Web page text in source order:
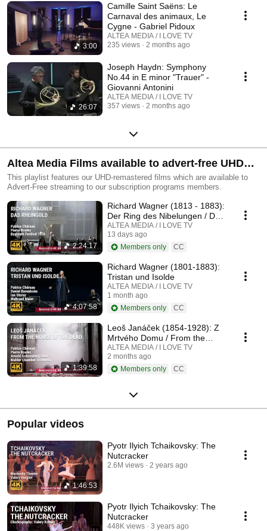
3:00
Camille Saint Saëns: Le
Carnaval des animaux, Le
Cygne - Gabriel Pidoux
ALTEA MEDIA / I LOVE TV
235 views
2 months ago
26:07
Joseph Haydn: Symphony
No.44 in E minor "Trauer" -
Giovanni Antonini
ALTEA MEDIA / I LOVE TV
357 views
2 months ago
Altea Media Films available to advert-free UHD
streaming
This playlist features our UHD-remastered films which are available to
Advert-Free streaming to our subscription programs members.
2:24:17
Richard Wagner (1813 - 1883):
Der Ring des Nibelungen / Das
Rheingold
ALTEA MEDIA / I LOVE TV
13 days ago
Members only
CC
4:07:58
Richard Wagner (1801-1883):
Tristan und Isolde
ALTEA MEDIA / I LOVE TV
1 month ago
Members only
CC
1:39:58
Leoš Janáček (1854-1928): Z
Mrtvého Domu / From the
House of the Dead / De la
Maison des Morts
ALTEA MEDIA / I LOVE TV
2 months ago
Members only
CC
Popular videos
1:46:53
Pyotr Ilyich Tchaikovsky: The
Nutcracker
2.6M views 2 years ago
Pyotr Ilyich Tchaikovsky: The
Nutcracker
448K views 3 years ago